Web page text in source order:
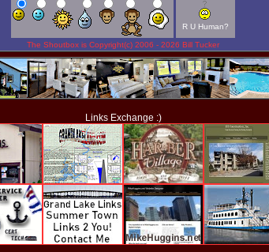
R U Human?
The Shoutbox is Copyright(c) 2006 - 2026 Bill Tucker
Links Exchange :)